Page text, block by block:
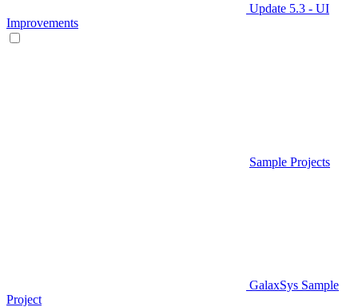
Update 5.3 - UI
Improvements
Sample Projects
GalaxSys Sample
Project